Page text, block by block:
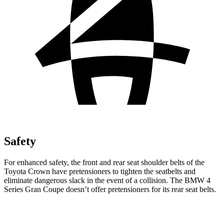
Safety
For enhanced safety, the front and rear seat shoulder belts of the
Toyota Crown have pretensioners to tighten the seatbelts and
eliminate dangerous slack in the event of a collision. The BMW 4
Series Gran Coupe doesn’t offer pretensioners for its rear seat belts.